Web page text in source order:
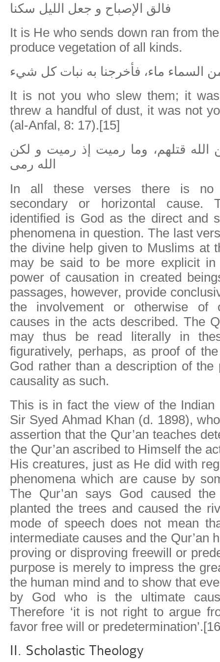
فالق الإصباح و جعل الليل سكنا
It is He who sends down ran from
produce vegetation of all kinds.
السماء ماء، فأخرجنا به نبات كل شيء
It is not you who slew them; it
threw a handful of dust, it was not
(al-Anfal, 8: 17).[15]
الله قتلهم، وما رميت إذ رميت و لكن
الله رمى
In all these verses there is no
secondary or horizontal cause.
identified is God as the direct and
phenomena in question. The last
the divine help given to Muslims at
may be said to be more explicit
power of causation in created
passages, however, provide
the involvement or otherwise of
causes in the acts described. The
may thus be read literally in
figuratively, perhaps, as proof of
God rather than a description of the
causality as such.
This is in fact the view of the Indian
Sir Syed Ahmad Khan (d. 1898),
assertion that the Qur’an teaches
the Qur’an ascribed to Himself the
His creatures, just as He did with
phenomena which are cause by
The Qur’an says God caused
planted the trees and caused the
mode of speech does not mean
intermediate causes and the Qur’an
proving or disproving freewill or
purpose is merely to impress the
the human mind and to show that
by God who is the ultimate
Therefore ‘it is not right to argue
favor free will or
II. Scholastic Theology